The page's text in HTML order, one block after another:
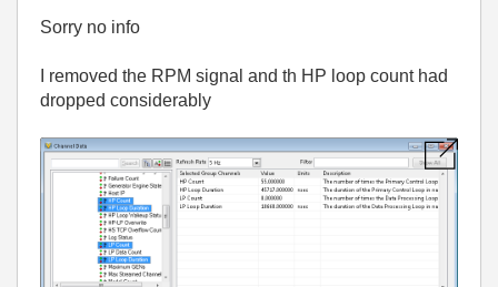
Sorry no info
I removed the RPM signal and th HP loop count had
dropped considerably